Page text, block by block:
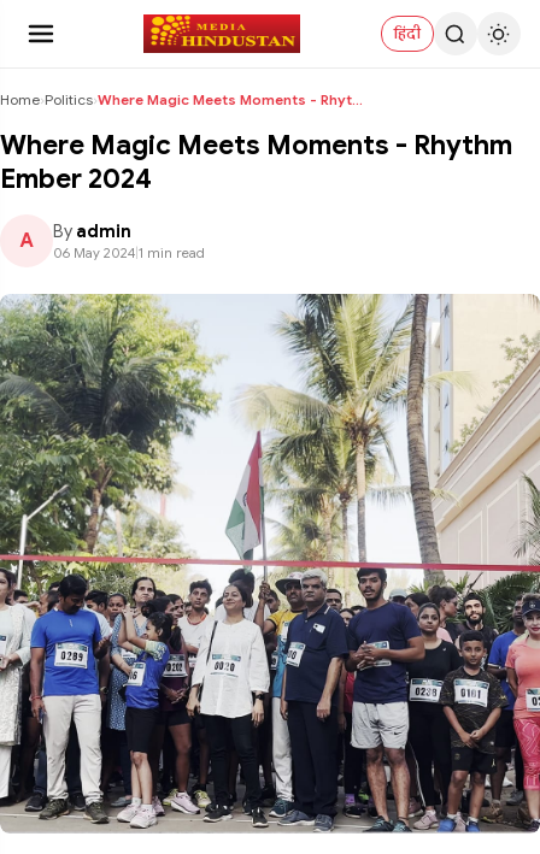
हिंदी
Home›Politics› Where Magic Meets Moments - Rhythm Ember 2024
Where Magic Meets Moments - Rhythm
Ember 2024
A By admin
06 May 2024 1 min read